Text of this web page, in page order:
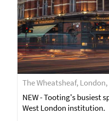
The Wheatsheaf,
NEW - Tooting's busiest
West London institution.